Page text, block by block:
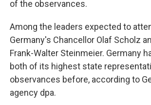
of the observances.
Among the leaders expected to
Germany's Chancellor Olaf Scholz
Frank-Walter Steinmeier. Germany
both of its highest state
observances before, according to
agency dpa.